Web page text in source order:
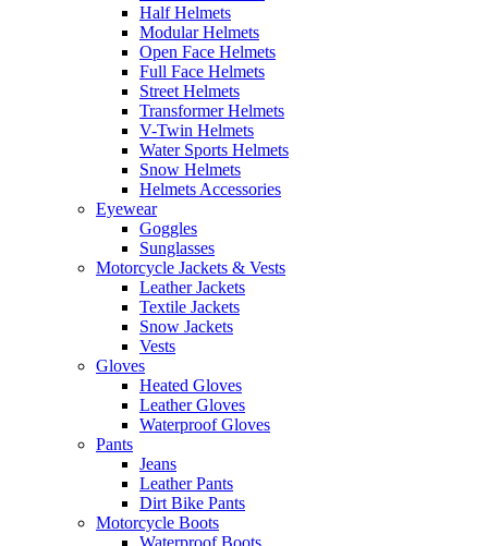
Half Helmets
Modular Helmets
Open Face Helmets
Full Face Helmets
Street Helmets
Transformer Helmets
V-Twin Helmets
Water Sports Helmets
Snow Helmets
Helmets Accessories
Eyewear
Goggles
Sunglasses
Motorcycle Jackets & Vests
Leather Jackets
Textile Jackets
Snow Jackets
Vests
Gloves
Heated Gloves
Leather Gloves
Waterproof Gloves
Pants
Jeans
Leather Pants
Dirt Bike Pants
Motorcycle Boots
Waterproof Boots